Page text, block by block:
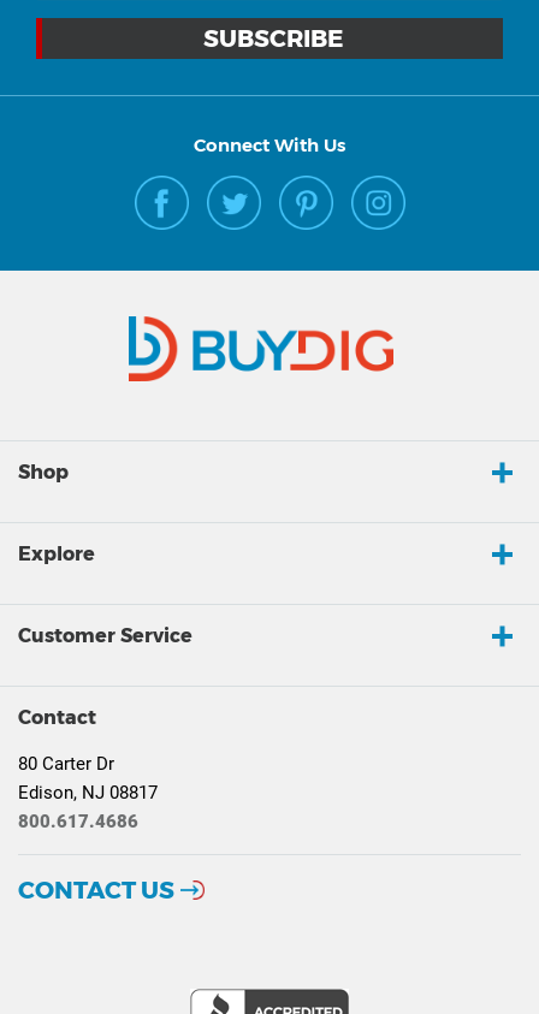
Connect With Us
Shop
Explore
Customer Service
Contact
80 Carter Dr
Edison, NJ 08817
800.617.4686
CONTACT US